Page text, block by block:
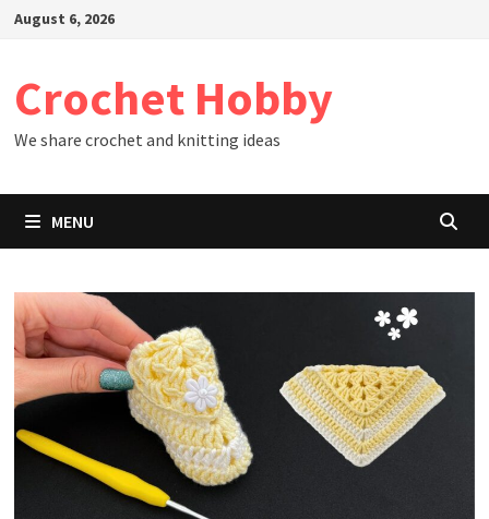
SkipAugust 6, 2026
Crochet Hobby
We share crochet and knitting ideas
MENU